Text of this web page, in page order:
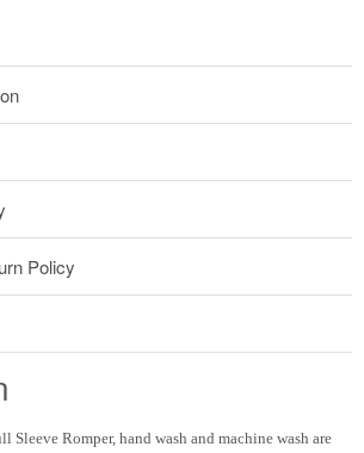
Policy
Sleeve Romper, hand wash and machine wash are